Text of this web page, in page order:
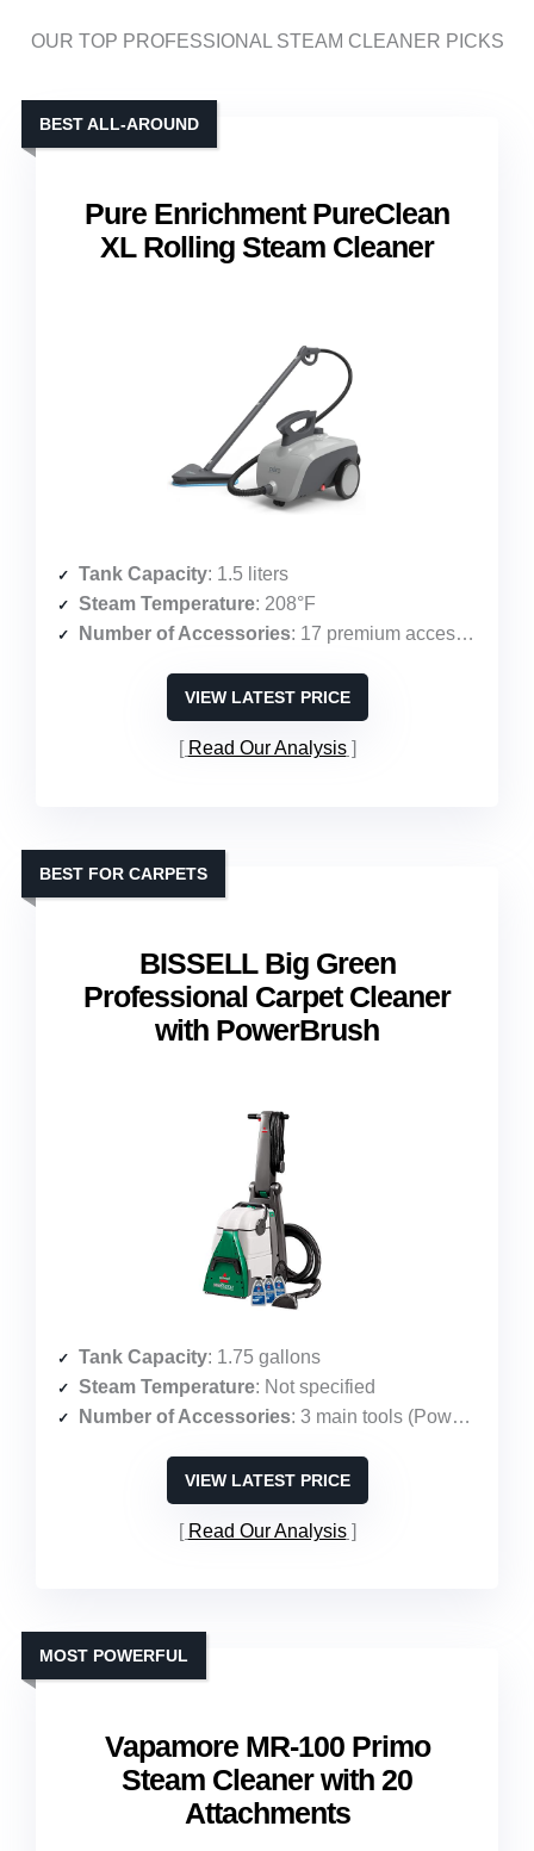
OUR TOP PROFESSIONAL STEAM CLEANER PICKS
Pure Enrichment PureClean
XL Rolling Steam Cleaner
BEST ALL-AROUND
Tank Capacity: 1.5 liters
Steam Temperature: 208°F
Number of Accessories: 17 premium accessories
VIEW LATEST PRICE
Read Our Analysis
BISSELL Big Green
Professional Carpet Cleaner
with PowerBrush
BEST FOR CARPETS
Tank Capacity: 1.75 gallons
Steam Temperature: Not specified
Number of Accessories: 3 main tools (PowerBrush, hose, stain tool)
VIEW LATEST PRICE
Read Our Analysis
Vapamore MR-100 Primo
Steam Cleaner with 20
Attachments
MOST POWERFUL